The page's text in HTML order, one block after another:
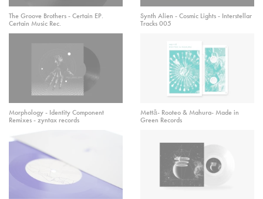
The Groove Brothers - Certain EP.
Certain Music Rec.
Synth Alien - Cosmic Lights - Interstellar
Tracks 005
Morphology - Identity Component
Remixes - zyntax records
Mettā- Rooteo & Mahura- Made in
Green Records